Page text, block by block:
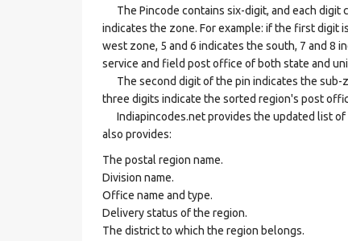
The Pincode contains six-digit, and each digit
indicates the zone. For example: if the first digit
west zone, 5 and 6 indicates the south, 7 and 8
service and field post office of both state and
The second digit of the pin indicates the sub-
three digits indicate the sorted region's post
Indiapincodes.net provides the updated list of
also provides:
The postal region name.
Division name.
Office name and type.
Delivery status of the region.
The district to which the region belongs.